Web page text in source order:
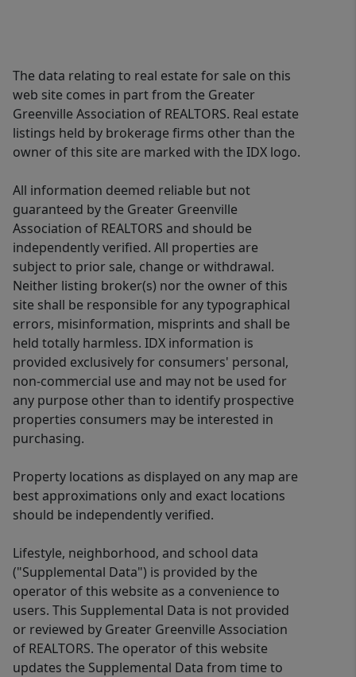
The data relating to real estate for sale on this
web site comes in part from the Greater
Greenville Association of REALTORS. Real estate
listings held by brokerage firms other than the
owner of this site are marked with the IDX logo.
All information deemed reliable but not
guaranteed by the Greater Greenville
Association of REALTORS and should be
independently verified. All properties are
subject to prior sale, change or withdrawal.
Neither listing broker(s) nor the owner of this
site shall be responsible for any typographical
errors, misinformation, misprints and shall be
held totally harmless. IDX information is
provided exclusively for consumers' personal,
non-commercial use and may not be used for
any purpose other than to identify prospective
properties consumers may be interested in
purchasing.
Property locations as displayed on any map are
best approximations only and exact locations
should be independently verified.
Lifestyle, neighborhood, and school data
("Supplemental Data") is provided by the
operator of this website as a convenience to
users. This Supplemental Data is not provided
or reviewed by Greater Greenville Association
of REALTORS. The operator of this website
updates the Supplemental Data from time to